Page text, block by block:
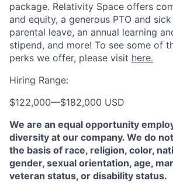
package. Relativity Space offers
and equity, a generous PTO and
parental leave, an annual learning
stipend, and more! To see some of
perks we offer, please visit here.
Hiring Range:
$122,000—$182,000 USD
We are an equal opportunity
diversity at our company. We do
the basis of race, religion, color,
gender, sexual orientation, age,
veteran status, or disability status.